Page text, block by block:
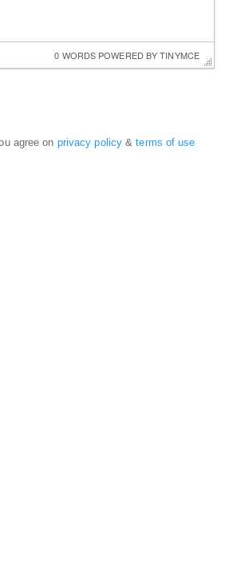
0 WORDS POWERED BY TINYMCE
agree on privacy policy &terms of use